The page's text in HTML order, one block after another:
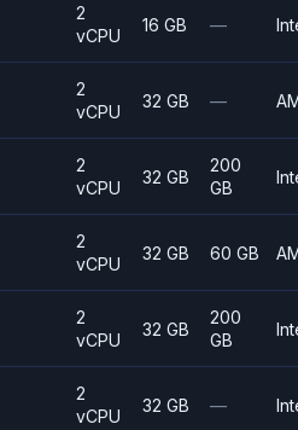
2
vCPU
16 GB —
2
vCPU
32 GB —
2
vCPU
32 GB
200
GB
2
vCPU
32 GB 60 GB
2
vCPU
32 GB
200
GB
2
vCPU
32 GB —